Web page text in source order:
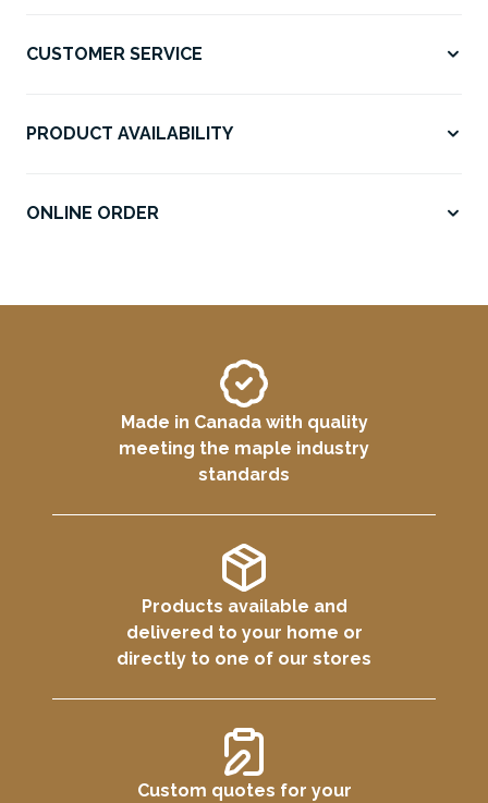
CUSTOMER SERVICE
PRODUCT AVAILABILITY
ONLINE ORDER
Made in Canada with quality
meeting the maple industry
standards
Products available and
delivered to your home or
directly to one of our stores
Custom quotes for your